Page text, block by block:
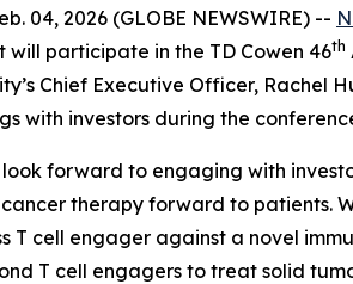
04, 2026 (GLOBE NEWSWIRE) --
participate in the TD Cowen 46th
Chief Executive Officer,
with investors during the
forward to engaging with
therapy forward to patients.
T cell engager against a novel
T cell engagers to treat solid